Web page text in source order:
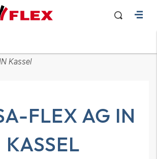
FLEX AG IN
KASSEL